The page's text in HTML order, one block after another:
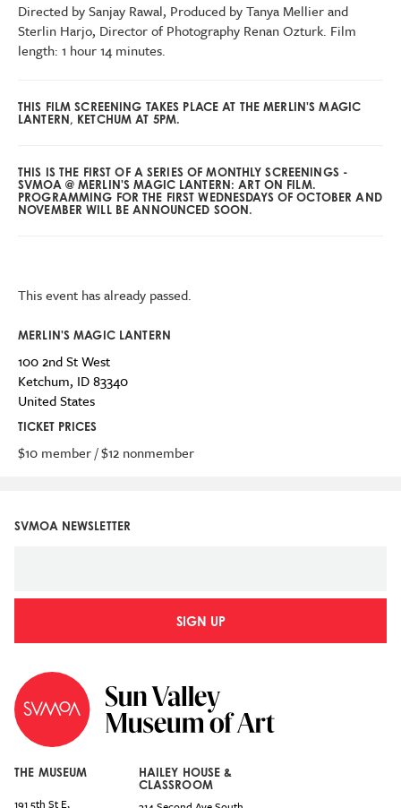
Directed by Sanjay Rawal, Produced by Tanya Mellier and
Sterlin Harjo, Director of Photography Renan Ozturk. Film
length: 1 hour 14 minutes.
THIS FILM SCREENING TAKES PLACE AT THE MERLIN'S MAGIC
LANTERN, KETCHUM AT 5PM.
THIS IS THE FIRST OF A SERIES OF MONTHLY SCREENINGS -
SVMOA @ MERLIN'S MAGIC LANTERN: ART ON FILM.
PROGRAMMING FOR THE FIRST WEDNESDAYS OF OCTOBER AND
NOVEMBER WILL BE ANNOUNCED SOON.
This event has already passed.
MERLIN'S MAGIC LANTERN
100 2nd St West
Ketchum, ID83340
United States
TICKET PRICES
$10 member / $12 nonmember
SVMOA NEWSLETTER
SIGN UP
THE MUSEUM
191 5th St E,
HAILEY HOUSE &
CLASSROOM